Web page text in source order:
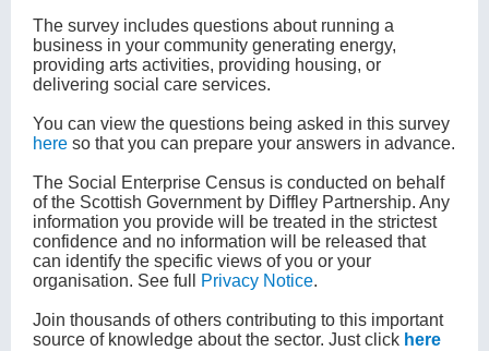
The survey includes questions about running a
business in your community generating energy,
providing arts activities, providing housing, or
delivering social care services.
You can view the questions being asked in this survey
here so that you can prepare your answers in advance.
The Social Enterprise Census is conducted on behalf
of the Scottish Government by Diffley Partnership. Any
information you provide will be treated in the strictest
confidence and no information will be released that
can identify the specific views of you or your
organisation. See full
Privacy Notice.
Join thousands of others contributing to this important
source of knowledge about the sector. Just click here